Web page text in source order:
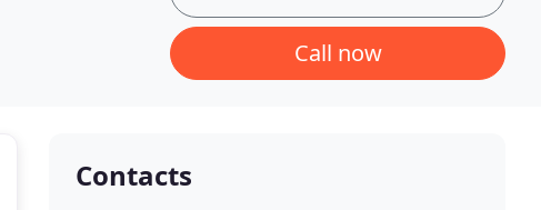
Call now
Contacts